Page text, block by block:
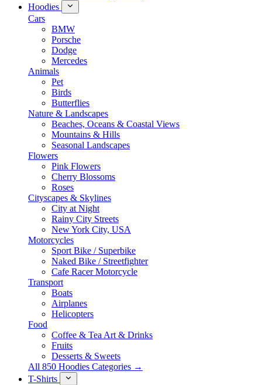
Hoodies
Cars
BMW
Porsche
Dodge
Mercedes
Animals
Pet
Birds
Butterflies
Nature & Landscapes
Beaches, Oceans & Coastal Views
Mountains & Hills
Seasonal Landscapes
Flowers
Pink Flowers
Cherry Blossoms
Roses
Cityscapes & Skylines
City at Night
Rainy City Streets
New York City, USA
Motorcycles
Sport Bike / Superbike
Naked Bike / Streetfighter
Cafe Racer Motorcycle
Transport
Boats
Airplanes
Helicopters
Food
Coffee & Tea Art & Drinks
Fruits
Desserts & Sweets
All 850 Hoodies Categories →
T-Shirts